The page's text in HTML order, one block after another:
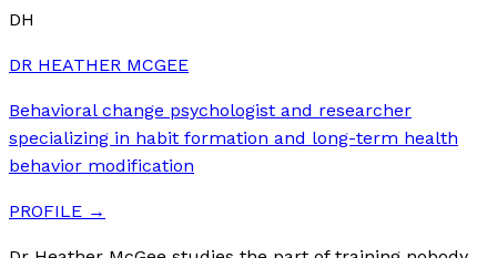
DH
DR HEATHER MCGEE
Behavioral change psychologist and researcher
specializing in habit formation and long-term health
behavior modification
PROFILE →